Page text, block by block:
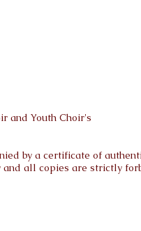
and Youth Choir's
by a certificate of
all copies are strictly